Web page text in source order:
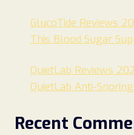
GlucoTide Reviews
This Blood Sugar
QuietLab Reviews
QuietLab Anti-
Recent